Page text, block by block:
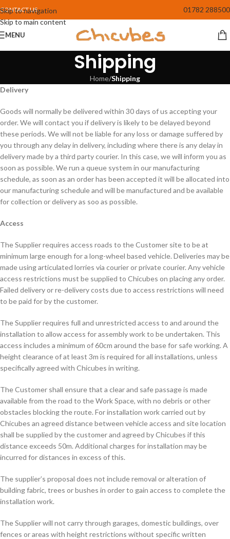
Skip to navigation
Skip to main content
CONTACT US 01782 288500
MENU
Shipping
Home/Shipping
Delivery
Goods will normally be delivered within 30 days of us accepting your
order. We will contact you if delivery is likely to be delayed beyond
these periods. We will not be liable for any loss or damage suffered by
you through any delay in delivery, including where there is any delay in
delivery made by a third party courier. In this case, we will inform you as
soon as possible. We run a queue system in our manufacturing
schedule, as soon as an order has been accepted it will be allocated into
our manufacturing schedule and will be manufactured and be available
for collection or delivery as soo as possible.
Access
The Supplier requires access roads to the Customer site to be at
minimum large enough for a long-wheel based vehicle. Deliveries may be
made using articulated lorries via courier or private courier. Any vehicle
access restrictions must be supplied to Chicubes on placing any order.
Failed delivery or re-delivery costs due to access restrictions will need
to be paid for by the customer.
The Supplier requires full and unrestricted access to and around the
installation to allow access for assembly work to be undertaken. This
access includes a minimum of 60cm around the base for safe working. A
height clearance of at least 3m is required for all installations, unless
specifically agreed with Chicubes in writing.
The Customer shall ensure that a clear and safe passage is made
available from the road to the Work Space, with no debris or other
obstacles blocking the route. For installation work carried out by
Chicubes an agreed distance between vehicle access and site location
shall be supplied by the customer and agreed by Chicubes if this
distance exceeds 50m. Additional charges for installation may be
incurred for distances in excess of this.
The supplier’s proposal does not include removal or alteration of
building fabric, trees or bushes in order to gain access to complete the
installation work.
The Supplier will not carry through garages, domestic buildings, over
fences or areas with height restrictions without specific written